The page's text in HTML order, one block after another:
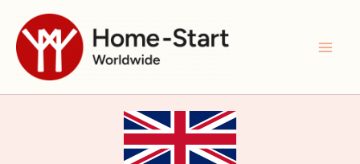
content